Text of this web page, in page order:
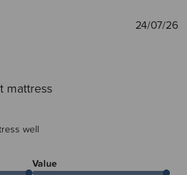
mattress
well
Value
24/07/26